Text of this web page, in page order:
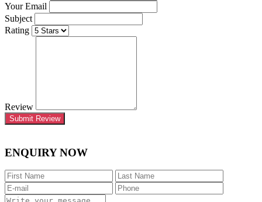
Your Email
Subject
Rating
Review
Submit Review
ENQUIRY NOW